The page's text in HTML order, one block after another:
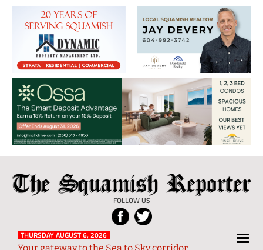
The
Squamish
Reporter
FOLLOW US
Local
News
from
THURSDAY AUGUST 6, 2026